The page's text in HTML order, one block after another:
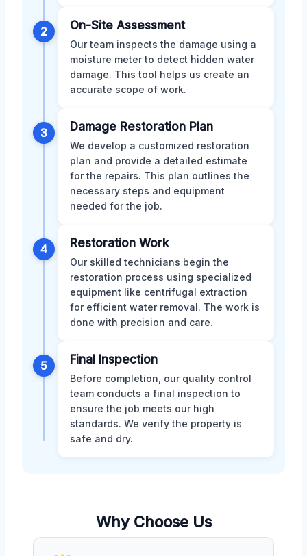
2 On-Site Assessment
Our team inspects the damage using a
moisture meter to detect hidden water
damage. This tool helps us create an
accurate scope of work.
3 Damage Restoration Plan
We develop a customized restoration
plan and provide a detailed estimate
for the repairs. This plan outlines the
necessary steps and equipment
needed for the job.
4 Restoration Work
Our skilled technicians begin the
restoration process using specialized
equipment like centrifugal extraction
for efficient water removal. The work is
done with precision and care.
5 Final Inspection
Before completion, our quality control
team conducts a final inspection to
ensure the job meets our high
standards. We verify the property is
safe and dry.
Why Choose Us